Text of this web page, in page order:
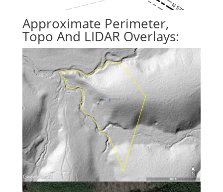
Approximate Perimeter,
Topo And LIDAR Overlays: